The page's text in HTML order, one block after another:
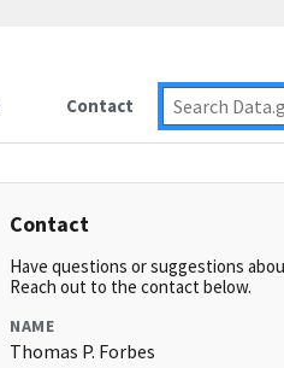
Contact
Contact
Have questions or suggestions
Reach out to the contact below.
NAME
Thomas P. Forbes